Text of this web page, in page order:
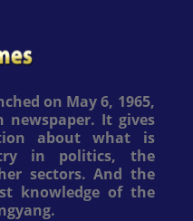
on May 6, 1965,
newspaper. It gives
about what is
in politics, the
sectors. And the
knowledge of the